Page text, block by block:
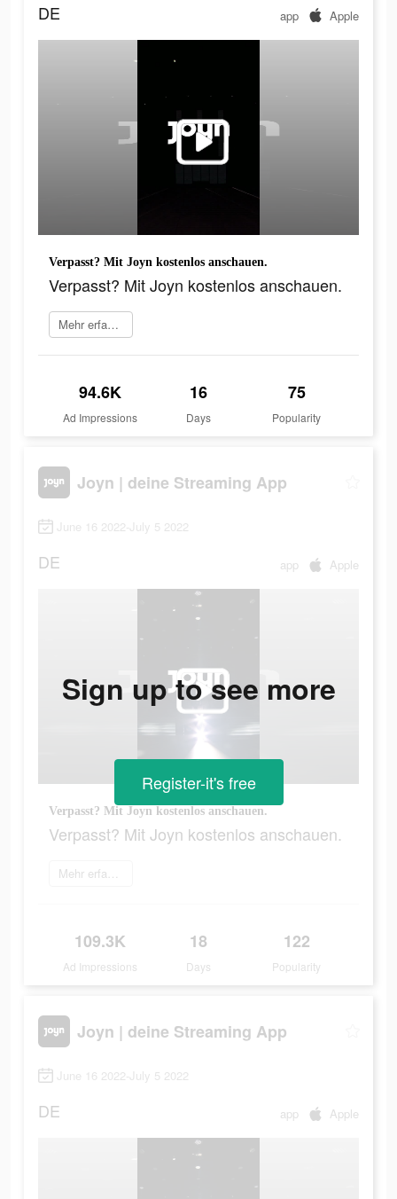
DE app Apple
Verpasst? Mit Joyn kostenlos anschauen.
Verpasst? Mit Joyn kostenlos anschauen.
Mehr erfahren
94.6K
Ad Impressions
16
Days
75
Popularity
Joyn | deine Streaming App
June 16 2022-July 5 2022
DE app Apple
Verpasst? Mit Joyn kostenlos anschauen.
Verpasst? Mit Joyn kostenlos anschauen.
Mehr erfahren
109.3K
Ad Impressions
18
Days
122
Popularity
Sign up to see more
Register-it's free
Joyn | deine Streaming App
June 16 2022-July 5 2022
DE app Apple